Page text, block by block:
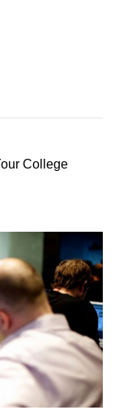
College